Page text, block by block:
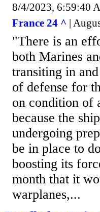
8/4/2023, 6:59:40
France 24 ^ |
"There is an
both Marines
transiting in
of defense for
on condition of
because the
undergoing
be in place to
boosting its
month that it
warplanes,...